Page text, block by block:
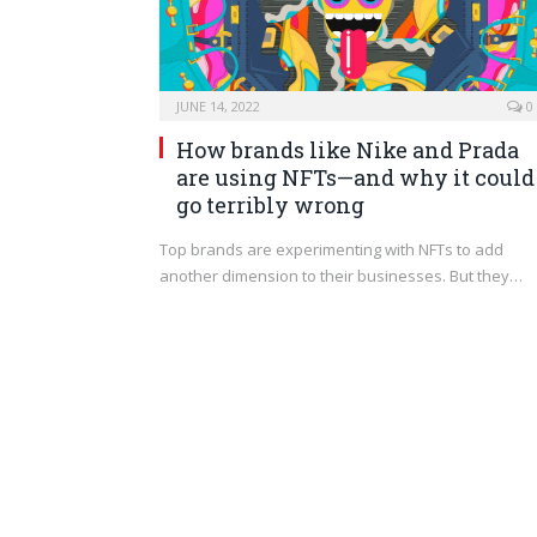
JUNE 14, 2022 0
How brands like Nike and Prada
are using NFTs—and why it could
go terribly wrong
Top brands are experimenting with NFTs to add
another dimension to their businesses. But they…